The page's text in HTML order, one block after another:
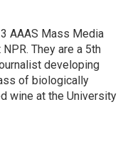
AAAS Mass Media
They are a 5th
developing
of biologically
wine at the University